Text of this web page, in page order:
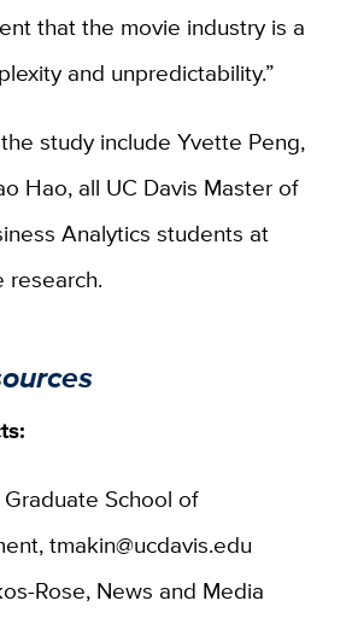
that the movie industry is a
and unpredictability.”
study include Yvette Peng,
Hao, all UC Davis Master of
Analytics students at
School of
tmakin@ucdavis.edu
Rose, News and Media